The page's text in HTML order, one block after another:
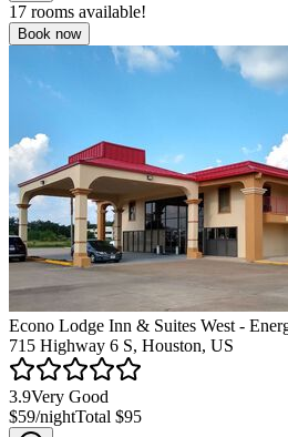
17 rooms available!
Book now
Econo Lodge Inn & Suites West -
715 Highway 6 S, Houston, US
3.9Very Good
$59/nightTotal $95